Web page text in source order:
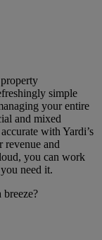
simple
your entire
and mixed
with Yardi’s
revenue and
you can work
need it.